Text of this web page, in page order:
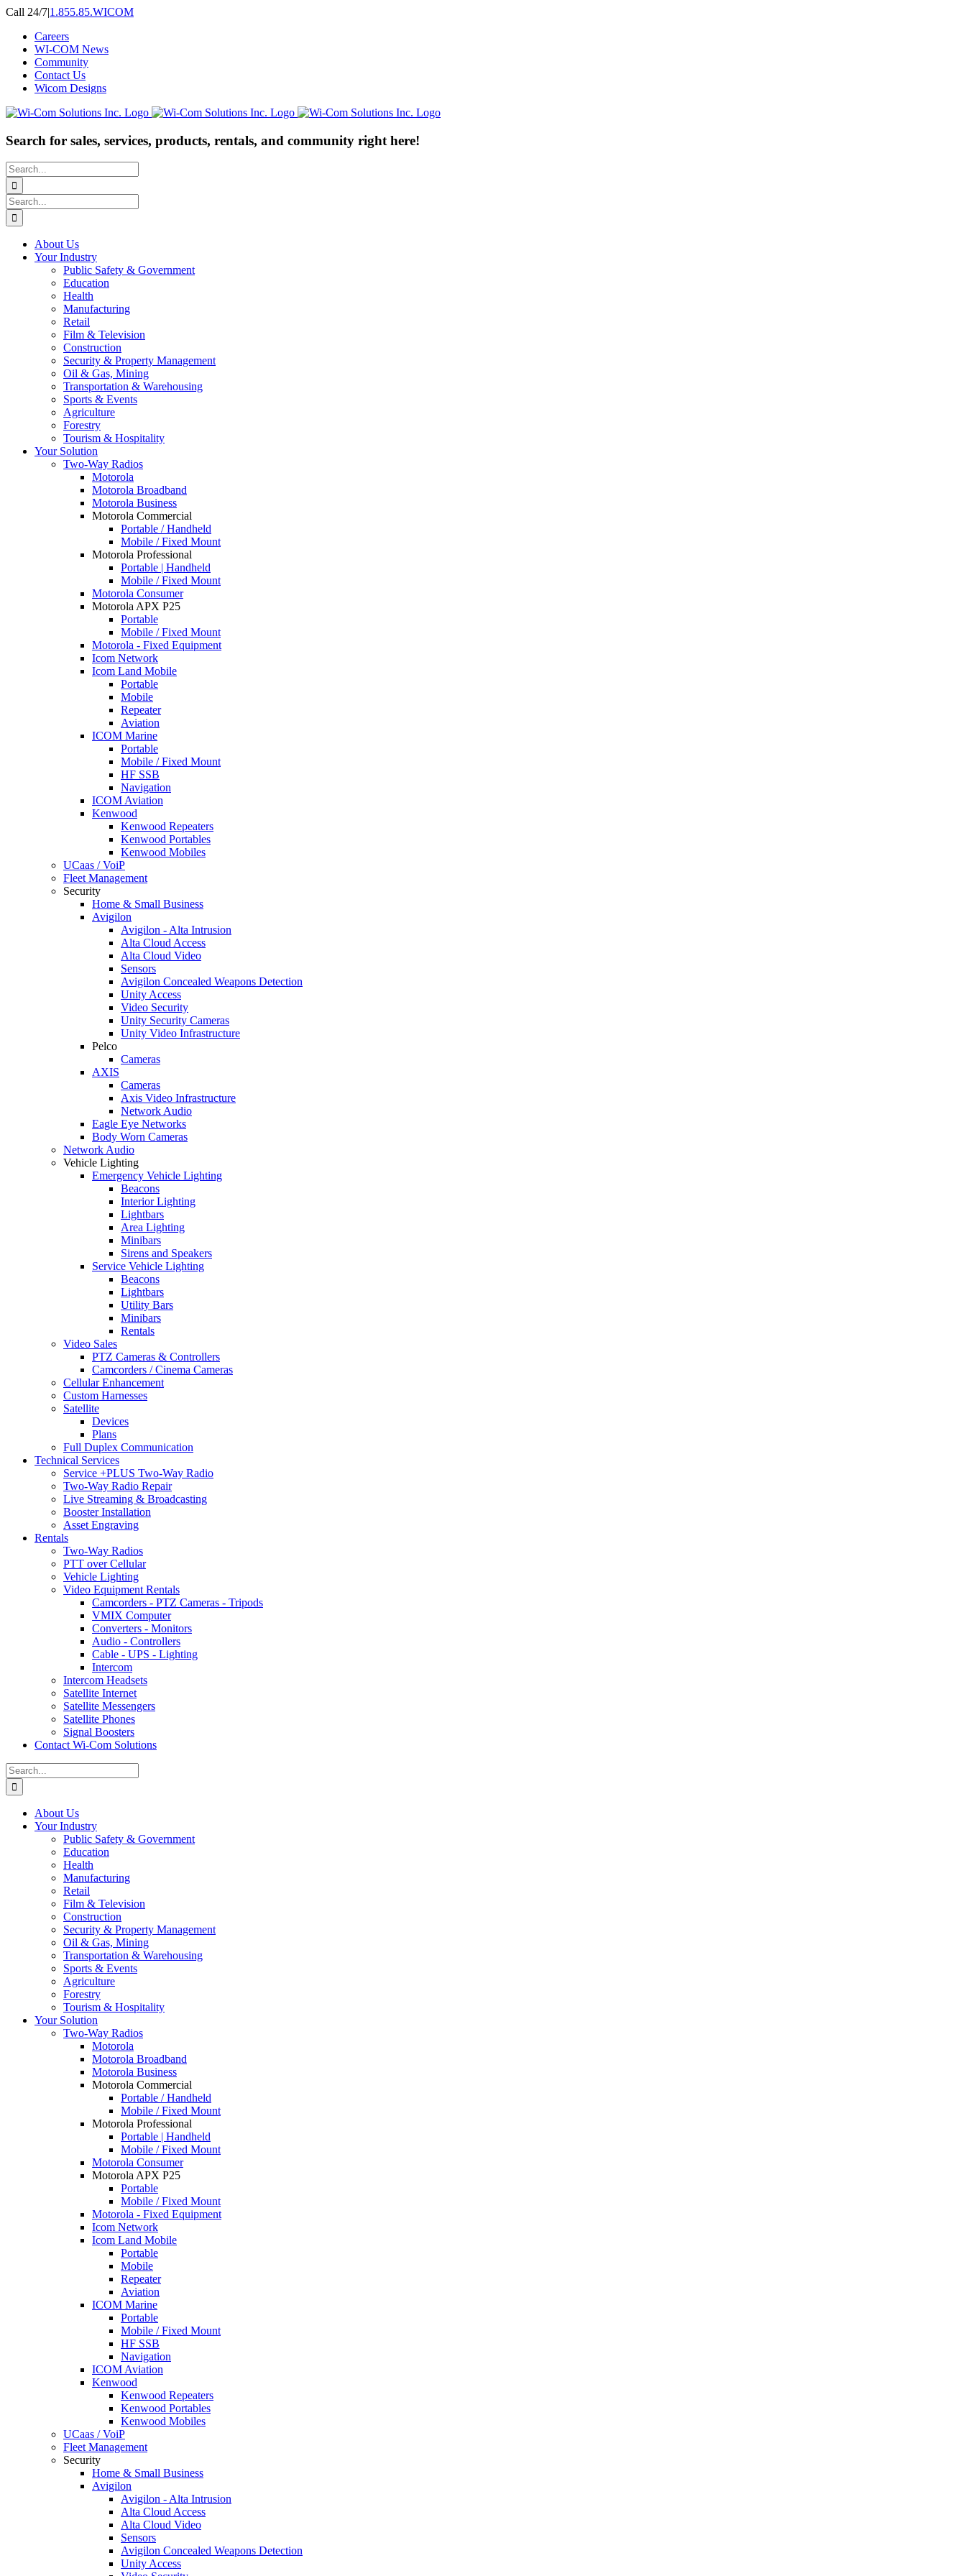
Skip
content
Call 24/7|1.855.85.WICOM
Careers
WI-COM News
Community
Contact Us
Wicom Designs
Search for sales, services, products, rentals, and community right here!
Search
for:
Search
for:
About Us
Your Industry
Public Safety & Government
Education
Health
Manufacturing
Retail
Film & Television
Construction
Security & Property Management
Oil & Gas, Mining
Transportation & Warehousing
Sports & Events
Agriculture
Forestry
Tourism & Hospitality
Your Solution
Two-Way Radios
Motorola
Motorola Broadband
Motorola Business
Motorola Commercial
Portable / Handheld
Mobile / Fixed Mount
Motorola Professional
Portable | Handheld
Mobile / Fixed Mount
Motorola Consumer
Motorola APX P25
Portable
Mobile / Fixed Mount
Motorola - Fixed Equipment
Icom Network
Icom Land Mobile
Portable
Mobile
Repeater
Aviation
ICOM Marine
Portable
Mobile / Fixed Mount
HF SSB
Navigation
ICOM Aviation
Kenwood
Kenwood Repeaters
Kenwood Portables
Kenwood Mobiles
UCaas / VoiP
Fleet Management
Security
Home & Small Business
Avigilon
Avigilon - Alta Intrusion
Alta Cloud Access
Alta Cloud Video
Sensors
Avigilon Concealed Weapons Detection
Unity Access
Video Security
Unity Security Cameras
Unity Video Infrastructure
Pelco
Cameras
AXIS
Cameras
Axis Video Infrastructure
Network Audio
Eagle Eye Networks
Body Worn Cameras
Network Audio
Vehicle Lighting
Emergency Vehicle Lighting
Beacons
Interior Lighting
Lightbars
Area Lighting
Minibars
Sirens and Speakers
Service Vehicle Lighting
Beacons
Lightbars
Utility Bars
Minibars
Rentals
Video Sales
PTZ Cameras & Controllers
Camcorders / Cinema Cameras
Cellular Enhancement
Custom Harnesses
Satellite
Devices
Plans
Full Duplex Communication
Technical Services
Service +PLUS Two-Way Radio
Two-Way Radio Repair
Live Streaming & Broadcasting
Booster Installation
Asset Engraving
Rentals
Two-Way Radios
PTT over Cellular
Vehicle Lighting
Video Equipment Rentals
Camcorders - PTZ Cameras - Tripods
VMIX Computer
Converters - Monitors
Audio - Controllers
Cable - UPS - Lighting
Intercom
Intercom Headsets
Satellite Internet
Satellite Messengers
Satellite Phones
Signal Boosters
Contact Wi-Com Solutions
Search
for:
About Us
Your Industry
Public Safety & Government
Education
Health
Manufacturing
Retail
Film & Television
Construction
Security & Property Management
Oil & Gas, Mining
Transportation & Warehousing
Sports & Events
Agriculture
Forestry
Tourism & Hospitality
Your Solution
Two-Way Radios
Motorola
Motorola Broadband
Motorola Business
Motorola Commercial
Portable / Handheld
Mobile / Fixed Mount
Motorola Professional
Portable | Handheld
Mobile / Fixed Mount
Motorola Consumer
Motorola APX P25
Portable
Mobile / Fixed Mount
Motorola - Fixed Equipment
Icom Network
Icom Land Mobile
Portable
Mobile
Repeater
Aviation
ICOM Marine
Portable
Mobile / Fixed Mount
HF SSB
Navigation
ICOM Aviation
Kenwood
Kenwood Repeaters
Kenwood Portables
Kenwood Mobiles
UCaas / VoiP
Fleet Management
Security
Home & Small Business
Avigilon
Avigilon - Alta Intrusion
Alta Cloud Access
Alta Cloud Video
Sensors
Avigilon Concealed Weapons Detection
Unity Access